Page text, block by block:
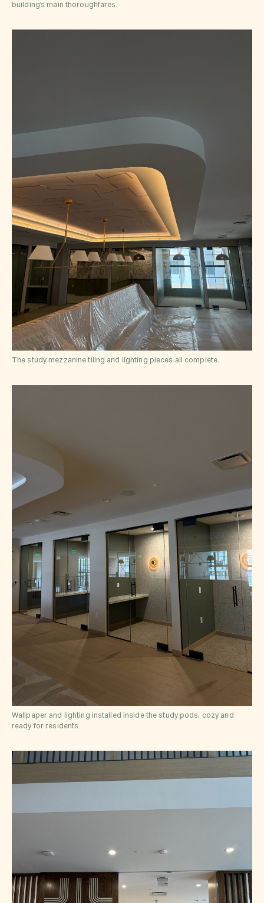
building’s main thoroughfares.
The study mezzanine tiling and lighting pieces all complete.
Wallpaper and lighting installed inside the study pods, cozy and
ready for residents.